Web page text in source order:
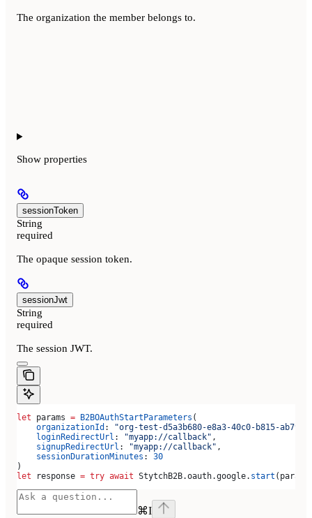
The organization the member belongs to.
Show properties
sessionToken
String
required
The opaque session token.
sessionJwt
String
required
The session JWT.
let params = B2BOAuthStartParameters (
    organizationId
:
"org-test-d5a3b680-e8a3-40c0-b815-
    loginRedirectUrl
: "myapp://callback" ,
    signupRedirectUrl
: "myapp://callback" ,
    sessionDurationMinutes
: 30
)
let response = try await StytchB2B.oauth.google. start
⌘I